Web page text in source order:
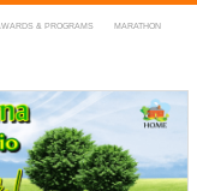
& PROGRAMS MARATHON
Radio